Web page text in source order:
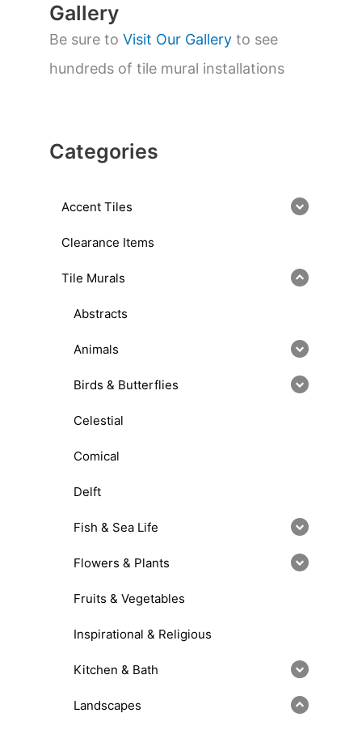
Gallery
Be sure to Visit Our Gallery to see
hundreds of tile mural installations
Categories
Accent Tiles
Clearance Items
Tile Murals
Abstracts
Animals
Birds & Butterflies
Celestial
Comical
Delft
Fish & Sea Life
Flowers & Plants
Fruits & Vegetables
Inspirational & Religious
Kitchen & Bath
Landscapes